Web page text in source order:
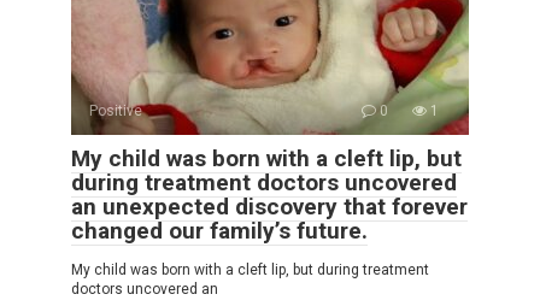
Positive 0 1
My child was born with a cleft lip, but
during treatment doctors uncovered
an unexpected discovery that forever
changed our family’s future.
My child was born with a cleft lip, but during treatment
doctors uncovered an